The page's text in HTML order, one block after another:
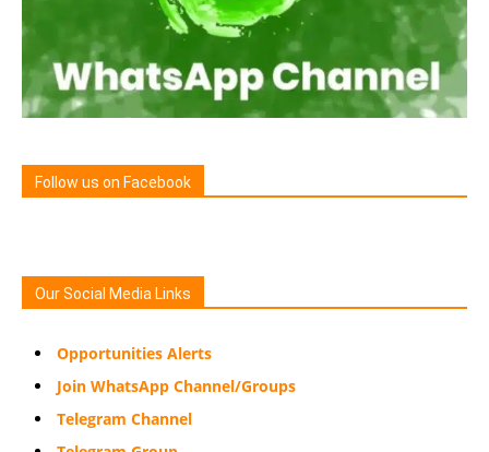
Follow us on Facebook
Our Social Media Links
Opportunities Alerts
Join WhatsApp Channel/Groups
Telegram Channel